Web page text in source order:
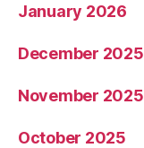
January 2026
December 2025
November 2025
October 2025